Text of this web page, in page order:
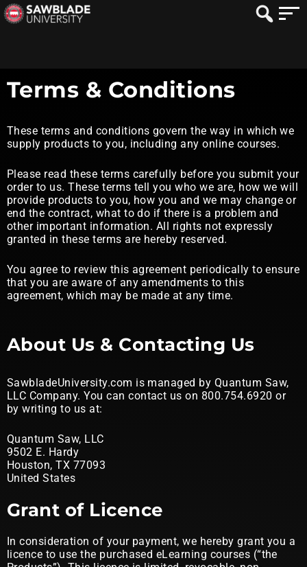
Terms & Conditions
These terms and conditions govern the way in which we
supply products to you, including any online courses.
Please read these terms carefully before you submit your
order to us. These terms tell you who we are, how we will
provide products to you, how you and we may change or
end the contract, what to do if there is a problem and
other important information. All rights not expressly
granted in these terms are hereby reserved.
You agree to review this agreement periodically to ensure
that you are aware of any amendments to this
agreement, which may be made at any time.
About Us & Contacting Us
SawbladeUniversity.com is managed by Quantum Saw,
LLC Company. You can contact us on 800.754.6920 or
by writing to us at:
Quantum Saw, LLC
9502 E. Hardy
Houston, TX 77093
United States
Grant of Licence
In consideration of your payment, we hereby grant you a
licence to use the purchased eLearning courses (“the